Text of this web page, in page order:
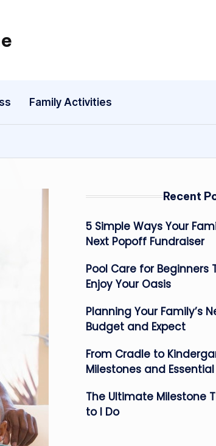
Family Activities
Recent
5 Simple Ways Your
Next Popoff Fundraiser
Pool Care for Beginners
Enjoy Your Oasis
Planning Your Family’s
Budget and Expect
From Cradle to
Milestones and
The Ultimate Milestone
to I Do